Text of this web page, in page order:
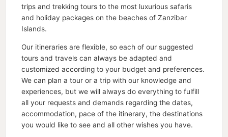
trips and trekking tours to the most luxurious safaris
and holiday packages on the beaches of Zanzibar
Islands.
Our itineraries are flexible, so each of our suggested
tours and travels can always be adapted and
customized according to your budget and preferences.
We can plan a tour or a trip with our knowledge and
experiences, but we will always do everything to fulfill
all your requests and demands regarding the dates,
accommodation, pace of the itinerary, the destinations
you would like to see and all other wishes you have.